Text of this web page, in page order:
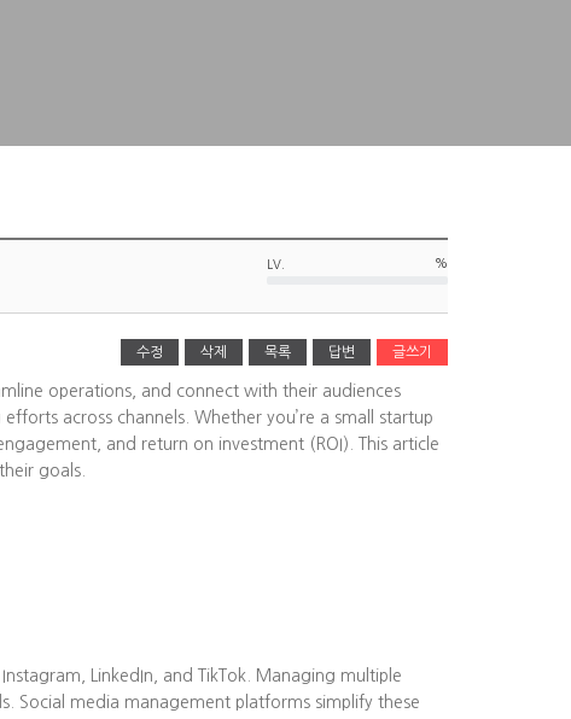
LV. %
수정 삭제 목록 답변 글쓰기
operations, and connect with their audiences
across channels. Whether you’re a small startup
and return on investment (ROI). This article
goals.
LinkedIn, and TikTok. Managing multiple
Social media management platforms simplify these